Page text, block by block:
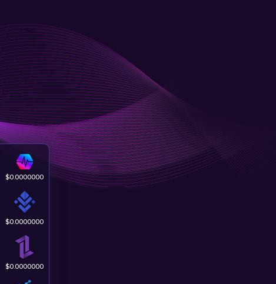
$0.0000000
$0.0000000
$0.0000000